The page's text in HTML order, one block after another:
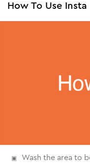
How To Use
Wash the area to